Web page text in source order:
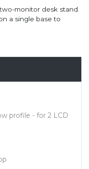
monitor desk stand.
a single base to
profile - for 2 LCD